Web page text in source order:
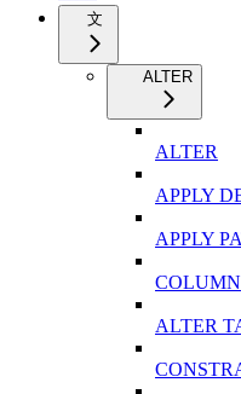
文
ALTER
ALTER
APPLY
APPLY
COLUMN
ALTER